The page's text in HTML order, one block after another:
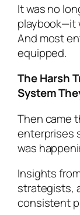
It was no
playbook—it
And most
equipped.
The Harsh
System
Then came
enterprises
was
Insights
strategists,
consistent